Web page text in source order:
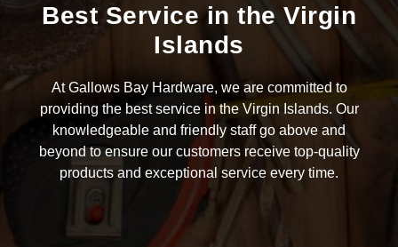
Best Service in the Virgin
Islands
At Gallows Bay Hardware, we are committed to
providing the best service in the Virgin Islands. Our
knowledgeable and friendly staff go above and
beyond to ensure our customers receive top-quality
products and exceptional service every time.